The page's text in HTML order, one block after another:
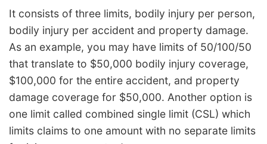
It consists of three limits, bodily injury per person,
bodily injury per accident and property damage.
As an example, you may have limits of 50/100/50
that translate to $50,000 bodily injury coverage,
$100,000 for the entire accident, and property
damage coverage for $50,000. Another option is
one limit called combined single limit (CSL) which
limits claims to one amount with no separate limits